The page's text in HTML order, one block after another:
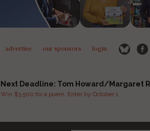
advertise our sponsors login
Next Deadline: Tom Howard/Margaret
Win $3,500 for a poem. Enter by October 1.